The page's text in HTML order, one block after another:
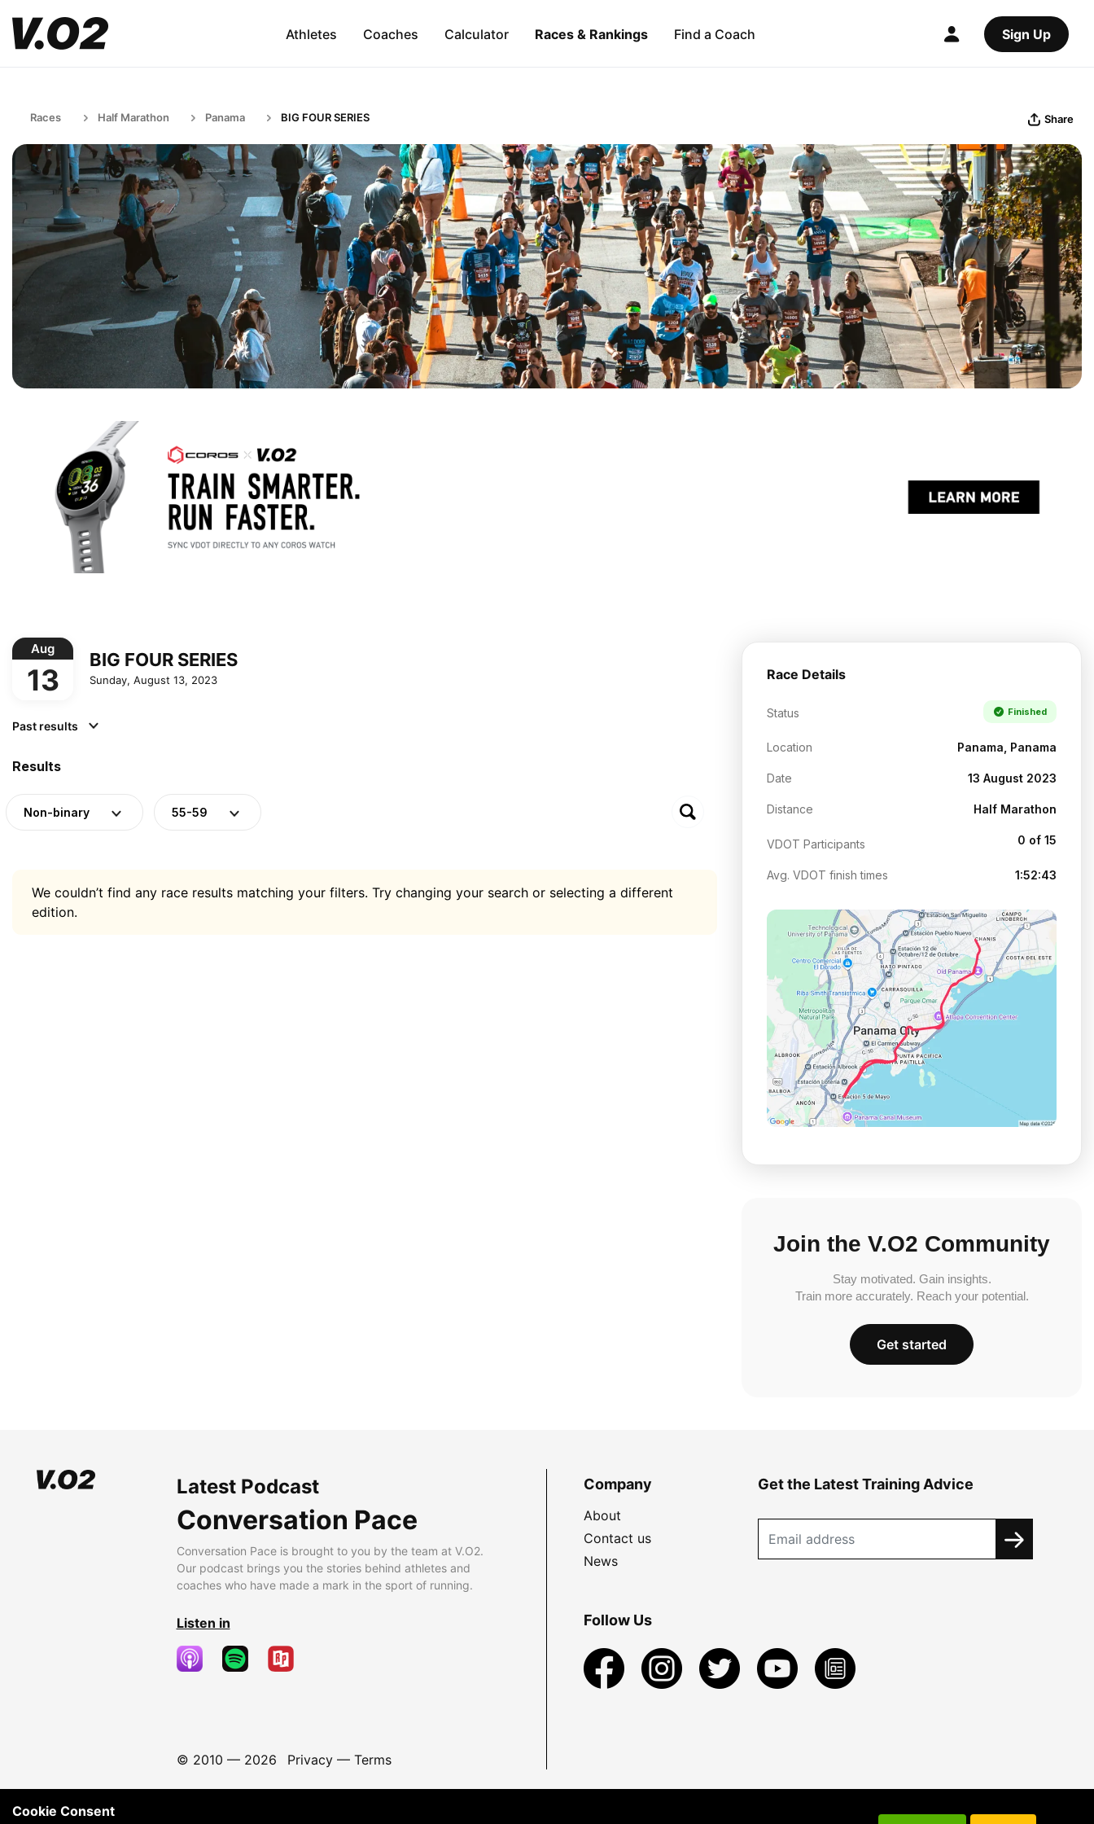
Athletes Coaches Calculator Races & Rankings Find a Coach Sign Up
Races Half Marathon Panama BIG FOUR SERIES Share
Aug
13
BIG FOUR SERIES
Sunday, August 13, 2023
Past results
Results
Non-binary 55-59
We couldn’t find any race results matching your filters. Try changing your search or selecting a different
edition.
Race Details
Status Finished
Location Panama, Panama
Date 13 August 2023
Distance Half Marathon
VDOT Participants 0 of 15
Avg. VDOT finish times 1:52:43
Join the V.O2 Community
Stay motivated. Gain insights.
Train more accurately. Reach your potential.
Get started
Latest Podcast
Conversation Pace
Conversation Pace is brought to you by the team at V.O2.
Our podcast brings you the stories behind athletes and
coaches who have made a mark in the sport of running.
Listen in
© 2010 — 2026 Privacy— Terms
Company
About
Contact us
News
Get the Latest Training Advice
Follow Us
Cookie Consent